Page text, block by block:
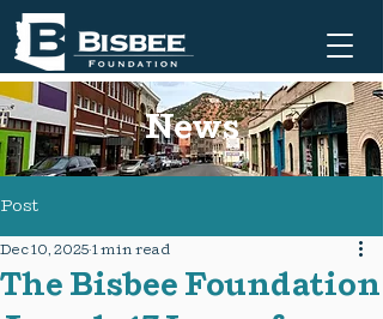
News
Post
The Bisbee Foundation
Dec 10, 20251 min read